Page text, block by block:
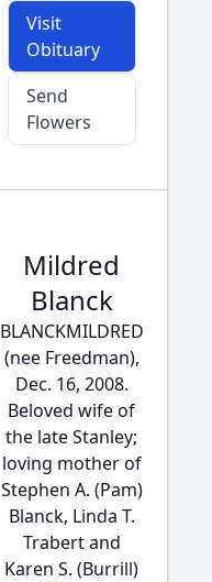
Visit
Obituary
Send
Flowers
Mildred
Blanck
BLANCKMILDRED
(nee Freedman),
Dec. 16, 2008.
Beloved wife of
the late Stanley;
loving mother of
Stephen A. (Pam)
Blanck, Linda T.
Trabert and
Karen S. (Burrill)